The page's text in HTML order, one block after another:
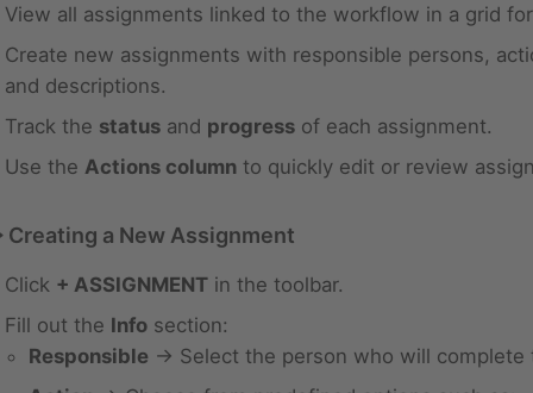
View all assignments linked to the workflow in a grid
Create new assignments with responsible persons,
and descriptions.
Track the status and progress of each assignment.
Use the Actions column to quickly edit or review
a New Assignment
Click + ASSIGNMENT in the toolbar.
Fill out the Info section:
Responsible → Select the person who will complete